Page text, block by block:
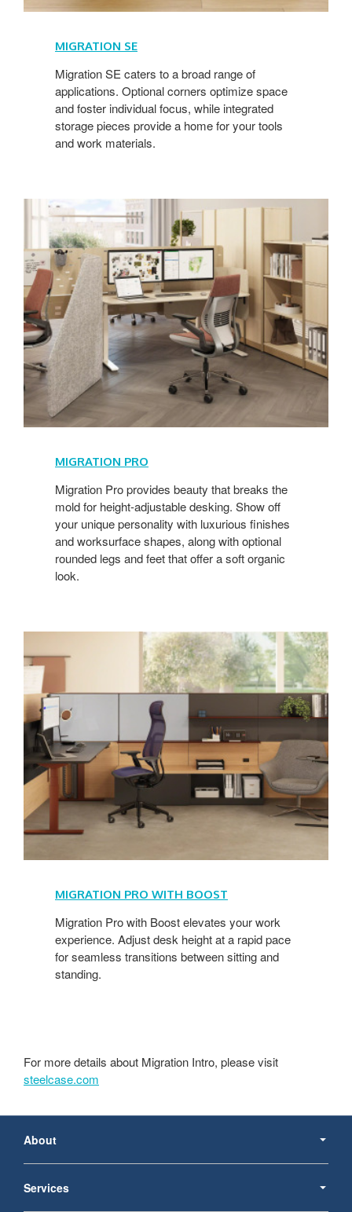
MIGRATION SE
Migration SE caters to a broad range of
applications. Optional corners optimize space
and foster individual focus, while integrated
storage pieces provide a home for your tools
and work materials.
MIGRATION PRO
Migration Pro provides beauty that breaks the
mold for height-adjustable desking. Show off
your unique personality with luxurious finishes
and worksurface shapes, along with optional
rounded legs and feet that offer a soft organic
look.
MIGRATION PRO WITH BOOST
Migration Pro with Boost elevates your work
experience. Adjust desk height at a rapid pace
for seamless transitions between sitting and
standing.
For more details about Migration Intro, please visit
steelcase.com
Navigation
About
Services